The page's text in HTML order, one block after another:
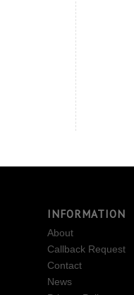
INFORMATION
About
Callback Request
Contact
News